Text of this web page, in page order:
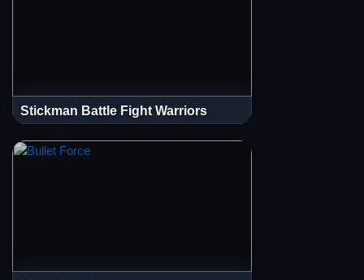
Stickman Battle Fight Warriors